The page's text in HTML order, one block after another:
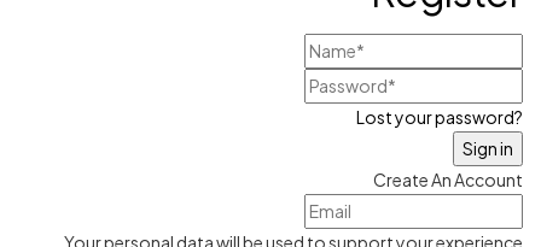
Lost your password?
Create An Account
Your personal data will be used to support your experience